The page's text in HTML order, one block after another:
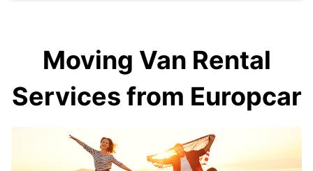
Moving Van Rental
Services from Europcar